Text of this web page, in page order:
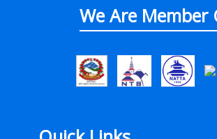
We Are Member